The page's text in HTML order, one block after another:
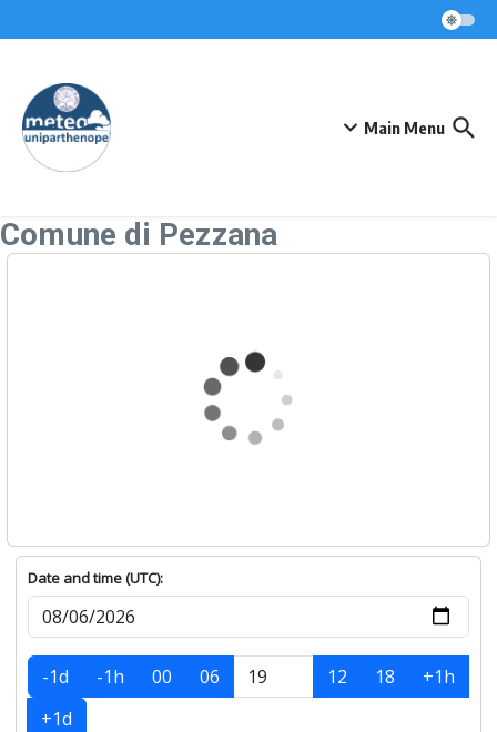
Main Menu
Comune di Pezzana
Date and time (UTC):
-1d -1h 00 06 12 18
+1h
+1d